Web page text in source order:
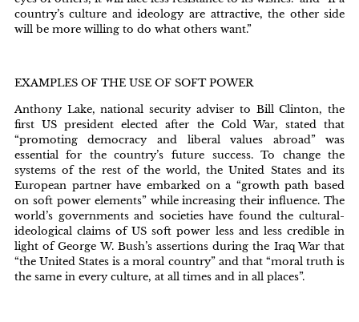
country’s culture and ideology are attractive, the other side
will be more willing to do what others want.”
EXAMPLES OF THE USE OF SOFT POWER
Anthony Lake, national security adviser to Bill Clinton, the
first US president elected after the Cold War, stated that
“promoting democracy and liberal values abroad” was
essential for the country’s future success. To change the
systems of the rest of the world, the United States and its
European partner have embarked on a “growth path based
on soft power elements” while increasing their influence. The
world’s governments and societies have found the cultural-
ideological claims of US soft power less and less credible in
light of George W. Bush’s assertions during the Iraq War that
“the United States is a moral country” and that “moral truth is
the same in every culture, at all times and in all places”.